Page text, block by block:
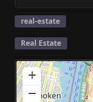
real-estate
Real Estate
+
−